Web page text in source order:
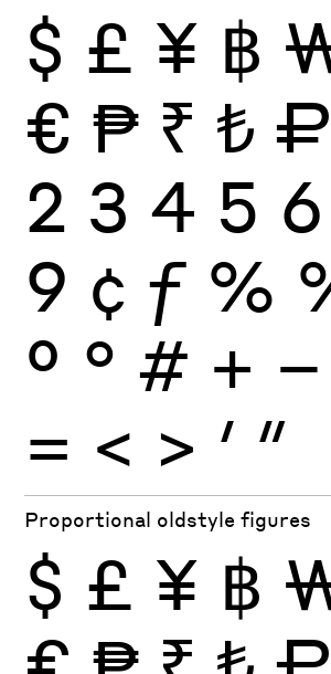
$ £ ¥ ฿
€ ₱ ₹ ₺ ₽
2 3 4 5 6
9 ¢ ƒ %
º ° # + −
= < > ′ ″
Proportional oldstyle figures
$ £ ¥ ฿